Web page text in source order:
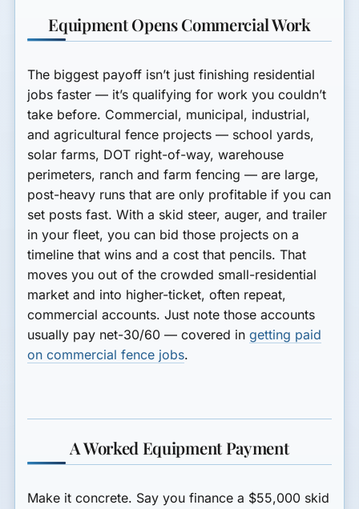
Equipment Opens Commercial Work
The biggest payoff isn’t just finishing residential
jobs faster — it’s qualifying for work you couldn’t
take before. Commercial, municipal, industrial,
and agricultural fence projects — school yards,
solar farms, DOT right-of-way, warehouse
perimeters, ranch and farm fencing — are large,
post-heavy runs that are only profitable if you can
set posts fast. With a skid steer, auger, and trailer
in your fleet, you can bid those projects on a
timeline that wins and a cost that pencils. That
moves you out of the crowded small-residential
market and into higher-ticket, often repeat,
commercial accounts. Just note those accounts
usually pay net-30/60 — covered ingetting paid
on commercial fence jobs.
A Worked Equipment Payment
Make it concrete. Say you finance a $55,000 skid